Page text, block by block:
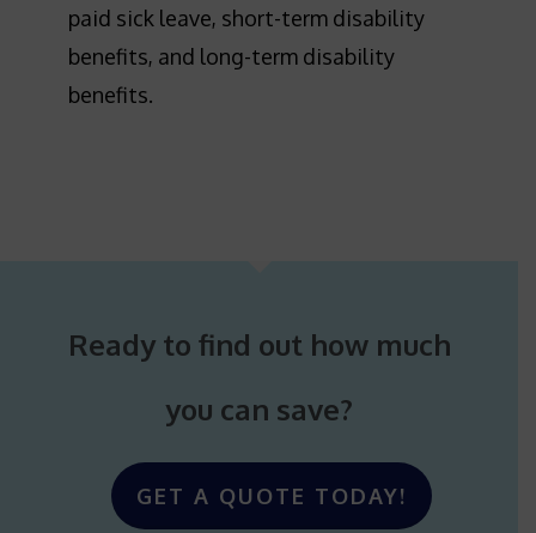
paid sick leave, short-term disability
benefits, and long-term disability
benefits.
Ready to find out how much
you can save?
GET A QUOTE TODAY!